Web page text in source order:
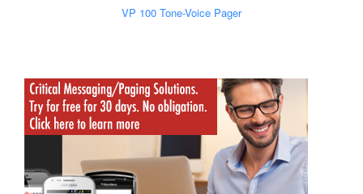
VP 100 Tone-Voice Pager